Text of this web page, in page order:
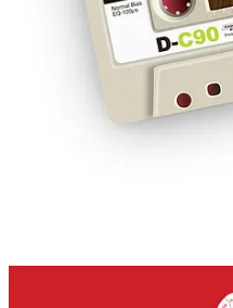
REMORANDOM